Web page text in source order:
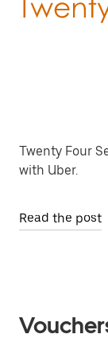
Twenty Four
with Uber.
Read the post